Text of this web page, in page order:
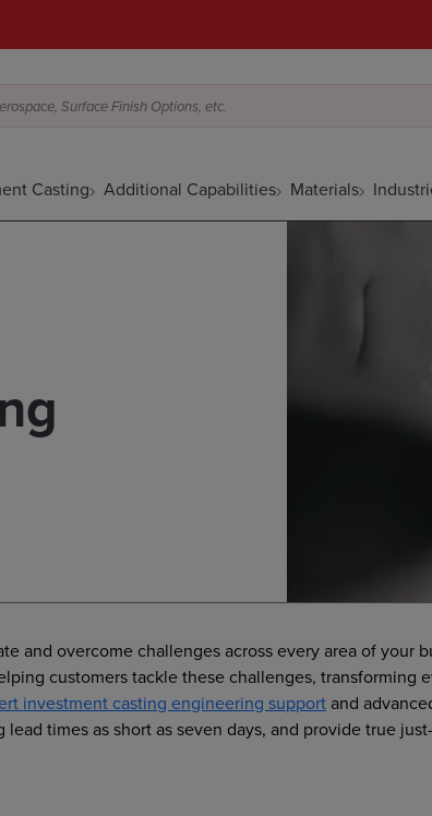
Surface Finish Options, etc.
Casting Additional Capabilities Materials
and overcome challenges across every area of
customers tackle these challenges,
investment casting engineering support and
times as short as seven days, and provide true